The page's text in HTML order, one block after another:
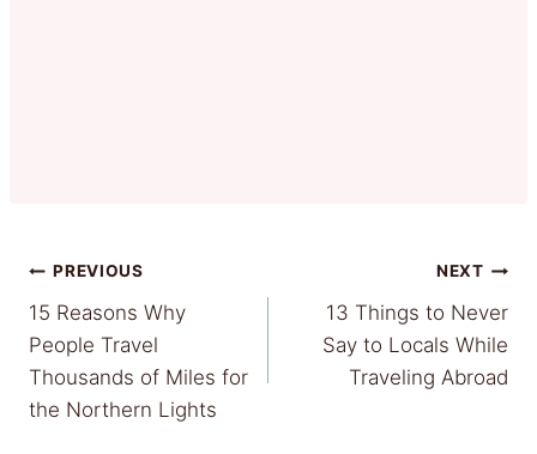
Post
navigation
PREVIOUS
15 Reasons Why
People Travel
Thousands of Miles for
the Northern Lights
NEXT
13 Things to Never
Say to Locals While
Traveling Abroad